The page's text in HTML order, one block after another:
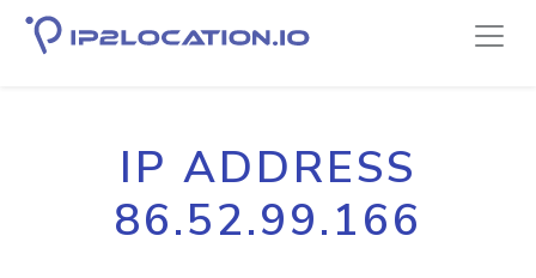
IP ADDRESS
86.52.99.166